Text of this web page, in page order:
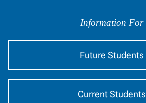
Audience
Information For
Future Students
Current Students